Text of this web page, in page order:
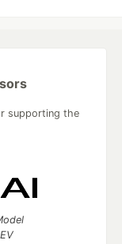
supporting the